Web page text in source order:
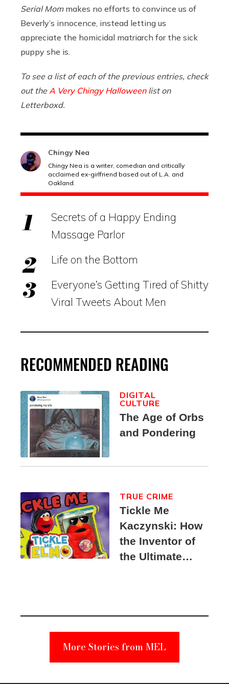
Serial Mom makes no efforts to convince us of
Beverly’s innocence, instead letting us
appreciate the homicidal matriarch for the sick
puppy she is.
To see a list of each of the previous entries, check
out the A Very Chingy Halloweenlist on
Letterboxd.
Chingy Nea
Chingy Nea is a writer, comedian and critically
acclaimed ex-girlfriend based out of L.A. and
Oakland.
Secrets of a Happy Ending
Massage Parlor
Life on the Bottom
Everyone’s Getting Tired of Shitty
Viral Tweets About Men
RECOMMENDED READING
The Age of Orbs
and Pondering
DIGITAL
CULTURE
Tickle Me
Kaczynski: How
the Inventor of
the Ultimate
Suspect
TRUE CRIME
More Stories from MEL